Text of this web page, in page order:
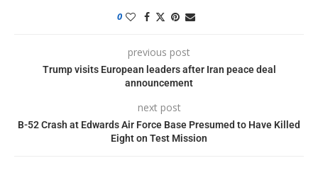
0
previous post
Trump visits European leaders after Iran peace deal
announcement
next post
B-52 Crash at Edwards Air Force Base Presumed to Have Killed
Eight on Test Mission